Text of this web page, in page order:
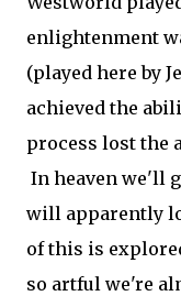
enlightenment
(played here by
achieved the
process lost the
In heaven we'll
will apparently
of this is
so artful we're